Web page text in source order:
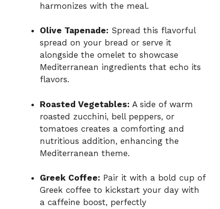
harmonizes with the meal.
Olive Tapenade: Spread this flavorful
spread on your bread or serve it
alongside the omelet to showcase
Mediterranean ingredients that echo its
flavors.
Roasted Vegetables: A side of warm
roasted zucchini, bell peppers, or
tomatoes creates a comforting and
nutritious addition, enhancing the
Mediterranean theme.
Greek Coffee: Pair it with a bold cup of
Greek coffee to kickstart your day with
a caffeine boost, perfectly